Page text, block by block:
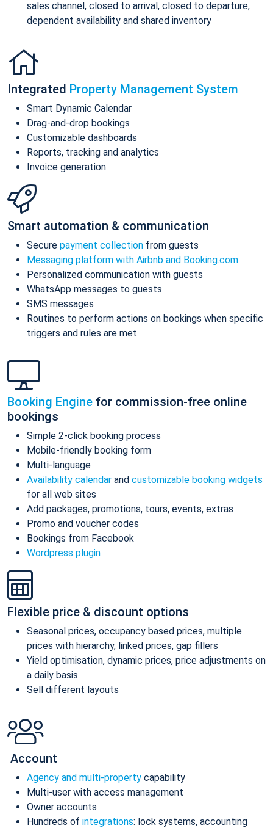
sales channel, closed to arrival, closed to departure,
dependent availability and shared inventory
Integrated Property Management System
Smart Dynamic Calendar
Drag-and-drop bookings
Customizable dashboards
Reports, tracking and analytics
Invoice generation
Smart automation & communication
Secure payment collection from guests
Messaging platform with Airbnb and Booking.com
Personalized communication with guests
WhatsApp messages to guests
SMS messages
Routines to perform actions on bookings when specific
triggers and rules are met
Booking Engine for commission-free online
bookings
Simple 2-click booking process
Mobile-friendly booking form
Multi-language
Availability calendar and customizable booking widgets
for all web sites
Add packages, promotions, tours, events, extras
Promo and voucher codes
Bookings from Facebook
Wordpress plugin
Flexible price & discount options
Seasonal prices, occupancy based prices, multiple
prices with hierarchy, linked prices, gap fillers
Yield optimisation, dynamic prices, price adjustments on
a daily basis
Sell different layouts
Account
Agency and multi-property capability
Multi-user with access management
Owner accounts
Hundreds of integrations: lock systems, accounting